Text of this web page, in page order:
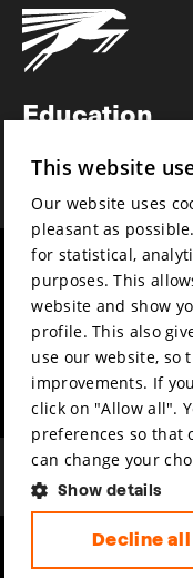
Education
News
Film music
Partners
Press & Industry
Submit your film
This website
Our website uses
pleasant as
for statistical,
purposes. This
website and show
profile. This also
use our website, so
improvements. If
click on "Allow all".
preferences so that
can change your
Show details
Decline all